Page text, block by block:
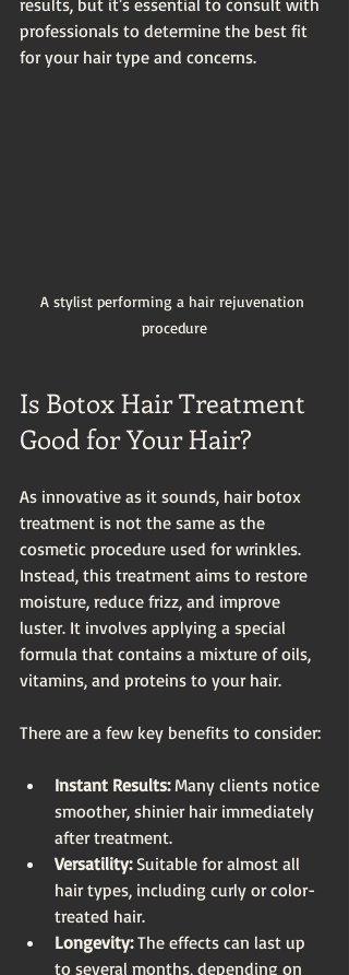
professionals to determine the best fit
for your hair type and concerns.
A stylist performing a hair rejuvenation
procedure
Is Botox Hair Treatment
Good for Your Hair?
As innovative as it sounds, hair botox
treatment is not the same as the
cosmetic procedure used for wrinkles.
Instead, this treatment aims to restore
moisture, reduce frizz, and improve
luster. It involves applying a special
formula that contains a mixture of oils,
vitamins, and proteins to your hair.
There are a few key benefits to consider:
Instant Results: Many clients notice
smoother, shinier hair immediately
after treatment.
Versatility: Suitable for almost all
hair types, including curly or color-
treated hair.
Longevity: The effects can last up
to several months, depending on